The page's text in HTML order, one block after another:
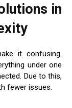
in
it confusing.
under one
Due to this,
fewer issues.